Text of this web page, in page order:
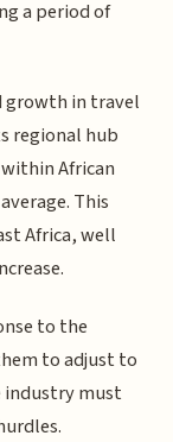
a period of
growth in travel
regional hub
African
This
Africa, well
to the
to adjust to
industry must